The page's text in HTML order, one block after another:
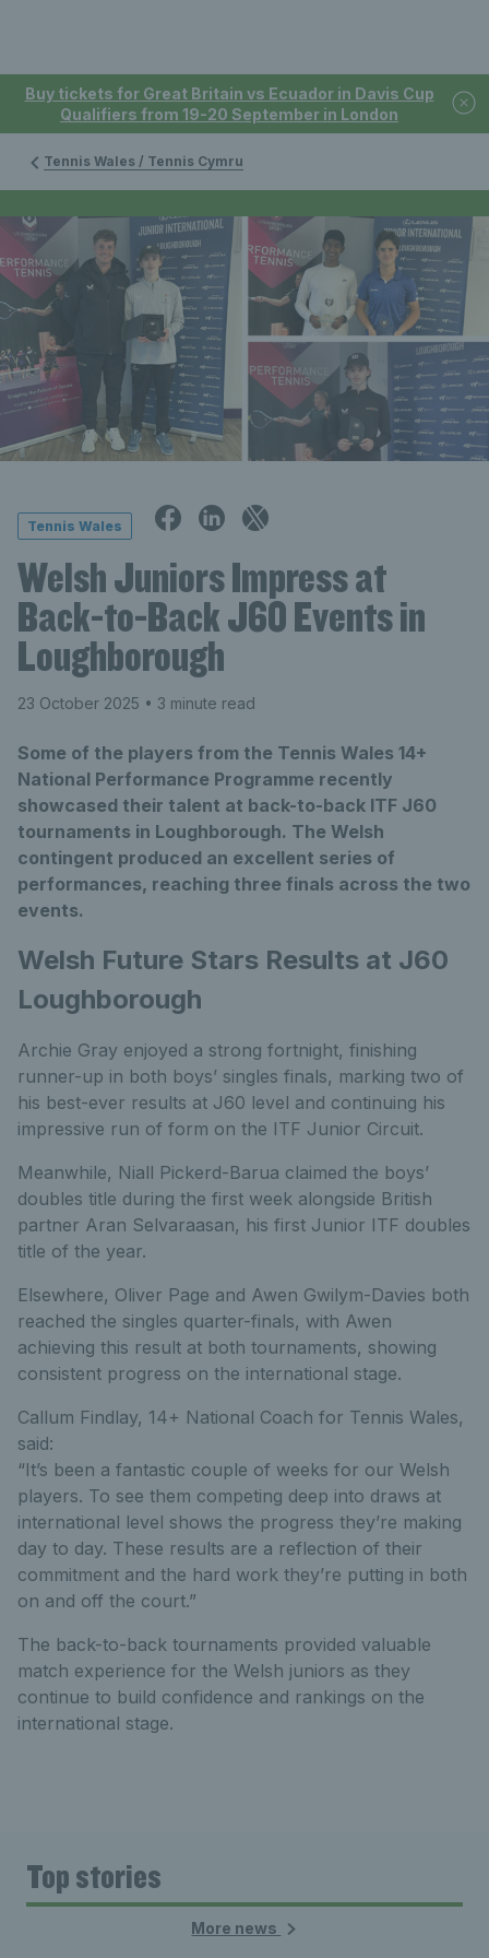
Buy tickets for Great Britain vs Ecuador in Davis Cup
Qualifiers from 19-20 September in London
Tennis Wales / Tennis Cymru
Tennis Wales
Welsh Juniors Impress at
Back-to-Back J60 Events in
Loughborough
23 October 2025 • 3 minute read
Some of the players from the Tennis Wales 14+
National Performance Programme recently
showcased their talent at back-to-back ITF J60
tournaments in Loughborough. The Welsh
contingent produced an excellent series of
performances, reaching three finals across the two
events.
Welsh Future Stars Results at J60
Loughborough
Archie Gray enjoyed a strong fortnight, finishing
runner-up in both boys’ singles finals, marking two of
his best-ever results at J60 level and continuing his
impressive run of form on the ITF Junior Circuit.
Meanwhile, Niall Pickerd-Barua claimed the boys’
doubles title during the first week alongside British
partner Aran Selvaraasan, his first Junior ITF doubles
title of the year.
Elsewhere, Oliver Page and Awen Gwilym-Davies both
reached the singles quarter-finals, with Awen
achieving this result at both tournaments, showing
consistent progress on the international stage.
Callum Findlay, 14+ National Coach for Tennis Wales,
said:
“It’s been a fantastic couple of weeks for our Welsh
players. To see them competing deep into draws at
international level shows the progress they’re making
day to day. These results are a reflection of their
commitment and the hard work they’re putting in both
on and off the court.”
The back-to-back tournaments provided valuable
match experience for the Welsh juniors as they
continue to build confidence and rankings on the
international stage.
Top stories
More news